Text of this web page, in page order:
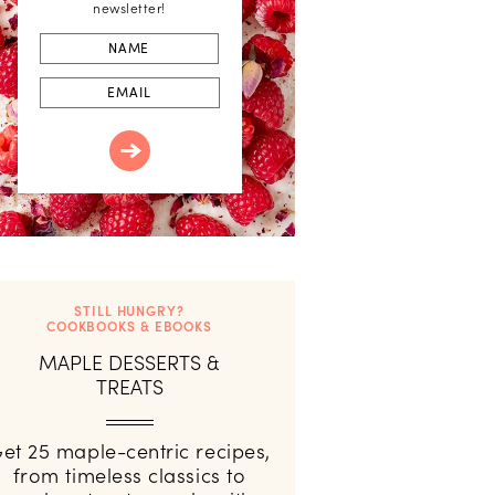
newsletter!
First
STILL HUNGRY?
COOKBOOKS & EBOOKS
MAPLE DESSERTS &
TREATS
25 maple-centric recipes,
from timeless classics to